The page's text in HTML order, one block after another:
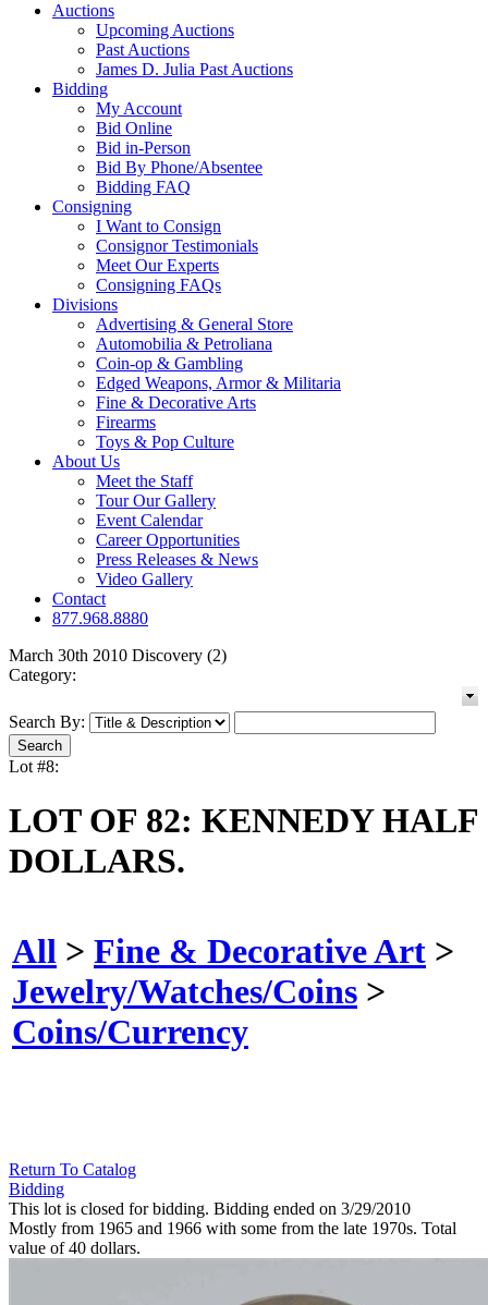
Auctions
Upcoming Auctions
Past Auctions
James D. Julia Past Auctions
Bidding
My Account
Bid Online
Bid in-Person
Bid By Phone/Absentee
Bidding FAQ
Consigning
I Want to Consign
Consignor Testimonials
Meet Our Experts
Consigning FAQs
Divisions
Advertising & General Store
Automobilia & Petroliana
Coin-op & Gambling
Edged Weapons, Armor & Militaria
Fine & Decorative Arts
Firearms
Toys & Pop Culture
About Us
Meet the Staff
Tour Our Gallery
Event Calendar
Career Opportunities
Press Releases & News
Video Gallery
Contact
877.968.8880
March 30th 2010 Discovery (2)
Category:
Search By:
Lot #8:
LOT OF 82: KENNEDY HALF
DOLLARS.
All > Fine & Decorative Art >
Jewelry/Watches/Coins >
Coins/Currency
Return To Catalog
Bidding
This lot is closed for bidding. Bidding ended on 3/29/2010
Mostly from 1965 and 1966 with some from the late 1970s. Total
value of 40 dollars.